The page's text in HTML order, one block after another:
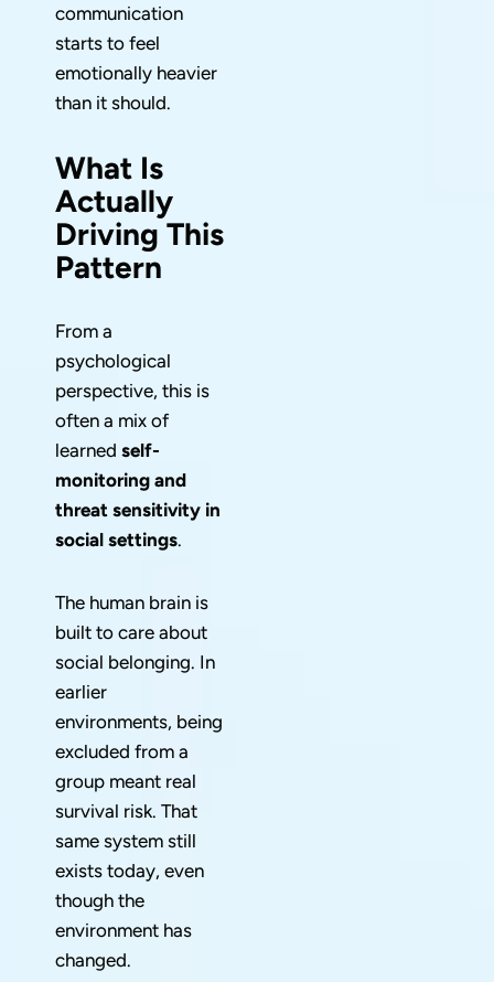
communication
starts to feel
emotionally heavier
than it should.
What Is
Actually
Driving This
Pattern
From a
psychological
perspective, this is
often a mix of
learned self-
monitoring and
threat sensitivity in
social settings.
The human brain is
built to care about
social belonging. In
earlier
environments, being
excluded from a
group meant real
survival risk. That
same system still
exists today, even
though the
environment has
changed.